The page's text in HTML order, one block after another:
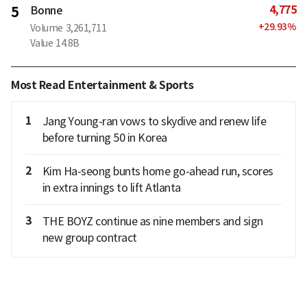
5 Bonne
Volume 3,261,711
Value 14.8B
4,775
+29.93%
Most Read Entertainment & Sports
1
Jang Young-ran vows to skydive and renew life
before turning 50 in Korea
2
Kim Ha-seong bunts home go-ahead run, scores
in extra innings to lift Atlanta
3
THE BOYZ continue as nine members and sign
new group contract